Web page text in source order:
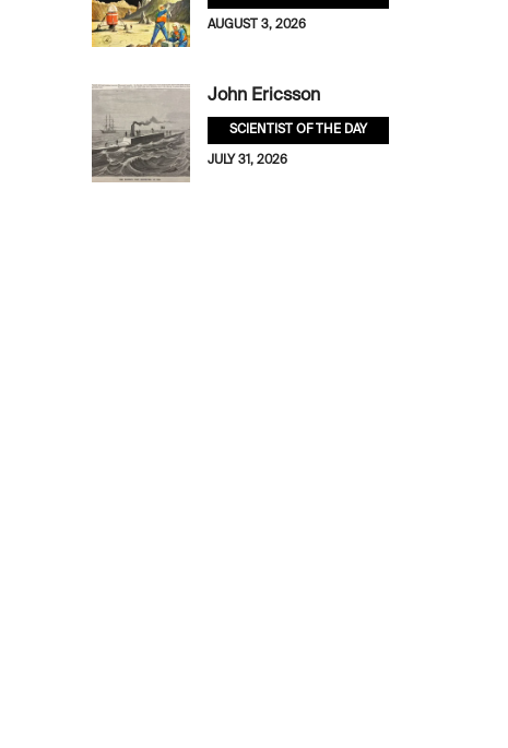
AUGUST 3, 2026
John Ericsson
SCIENTIST OF THE DAY
JULY 31, 2026